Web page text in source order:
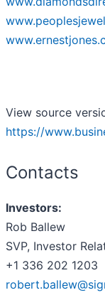
View source
https://
Contacts
Investors:
Rob Ballew
SVP, Investor
+1 336 202 1203